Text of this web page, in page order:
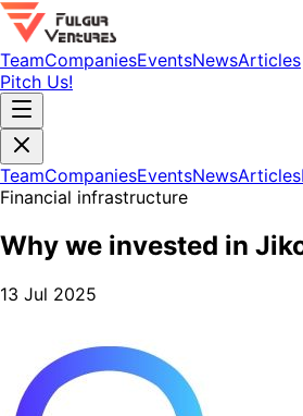
TeamCompaniesEventsNewsArticles
Pitch Us!
TeamCompaniesEventsNewsArticles
Financial infrastructure
Why we invested in
13 Jul 2025